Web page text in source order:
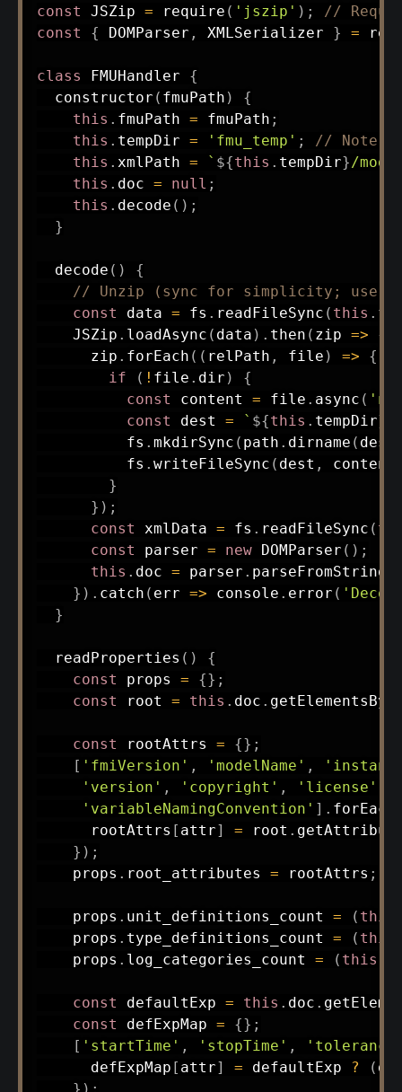
const JSZip = require ( 'jszip' ) ;
//
const
{ DOMParser , XMLSerializer } =
class FMUHandler
{
constructor ( fmuPath )
{
this . fmuPath = fmuPath ;
this . tempDir = 'fmu_temp' ;
// Note:
this . xmlPath = ` ${this . tempDir}/
this . doc = null ;
this . decode ( ) ;
}
decode ( )
{
// Unzip (sync for simplicity; use
const data = fs . readFileSync ( this .
    JSZip
. loadAsync ( data ) . then ( zip =>
{
      zip
. forEach ( ( relPath , file ) =>
{
if
( ! file . dir )
{
const content = file . async (
const dest = ` ${this . tempDir}
          fs
. mkdirSync ( path . dirname ( dest
          fs
. writeFileSync ( dest , content
}
} ) ;
const xmlData = fs . readFileSync (
const parser = new DOMParser ( ) ;
this . doc = parser . parseFromString
} ) . catch ( err => console . error (
}
readProperties ( )
{
const props = {} ;
const root = this . doc .
const rootAttrs = {} ;
[ 'fmiVersion' , 'modelName' ,
'version' , 'copyright' , 'license'
'variableNamingConvention' ] . forEach
      rootAttrs
[ attr] = root .
} ) ;
    props
. root_attributes = rootAttrs ;
    props
. unit_definitions_count = ( this
    props
. type_definitions_count = ( this
    props
. log_categories_count = ( this
const defaultExp = this . doc .
const defExpMap = {} ;
[ 'startTime' , 'stopTime' ,
      defExpMap
[ attr] = defaultExp ? (